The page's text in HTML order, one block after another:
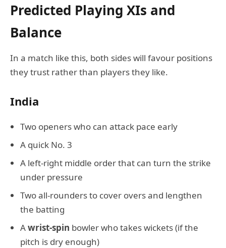
Predicted Playing XIs and
Balance
In a match like this, both sides will favour positions
they trust rather than players they like.
India
Two openers who can attack pace early
A quick No. 3
A left-right middle order that can turn the strike
under pressure
Two all-rounders to cover overs and lengthen
the batting
Awrist-spin bowler who takes wickets (if the
pitch is dry enough)